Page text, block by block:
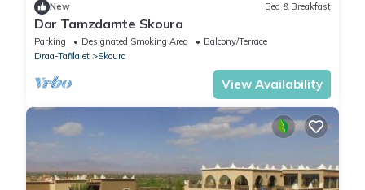
New Bed & Breakfast
Dar Tamzdamte Skoura
Parking Designated Smoking Area
Balcony/Terrace
Draa-Tafilalet
Skoura
View Availability